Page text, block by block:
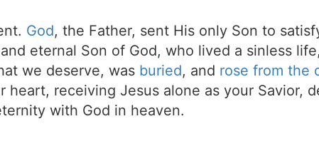
God, the Father, sent His only Son to
eternal Son of God, who lived a sinless
we deserve, was buried, and rose from the
receiving Jesus alone as your Savior,
with God in heaven.